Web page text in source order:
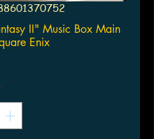
II" Music Box Main
Enix
*